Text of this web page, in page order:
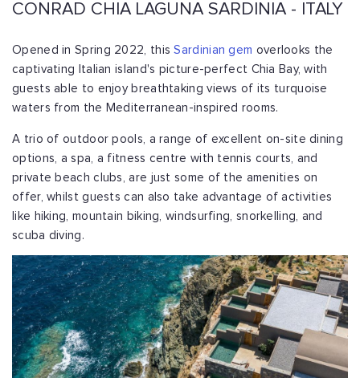
CONRAD CHIA LAGUNA SARDINIA - ITALY
Opened in Spring 2022, thisSardinian gem overlooks the
captivating Italian island's picture-perfect Chia Bay, with
guests able to enjoy breathtaking views of its turquoise
waters from the Mediterranean-inspired rooms.
A trio of outdoor pools, a range of excellent on-site dining
options, a spa, a fitness centre with tennis courts, and
private beach clubs, are just some of the amenities on
offer, whilst guests can also take advantage of activities
like hiking, mountain biking, windsurfing, snorkelling, and
scuba diving.